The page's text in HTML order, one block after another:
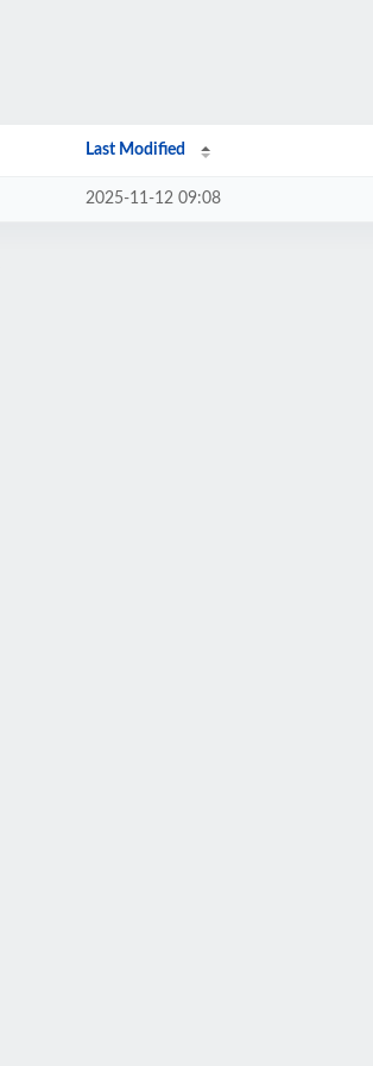
Last Modified
2025-11-12 09:08